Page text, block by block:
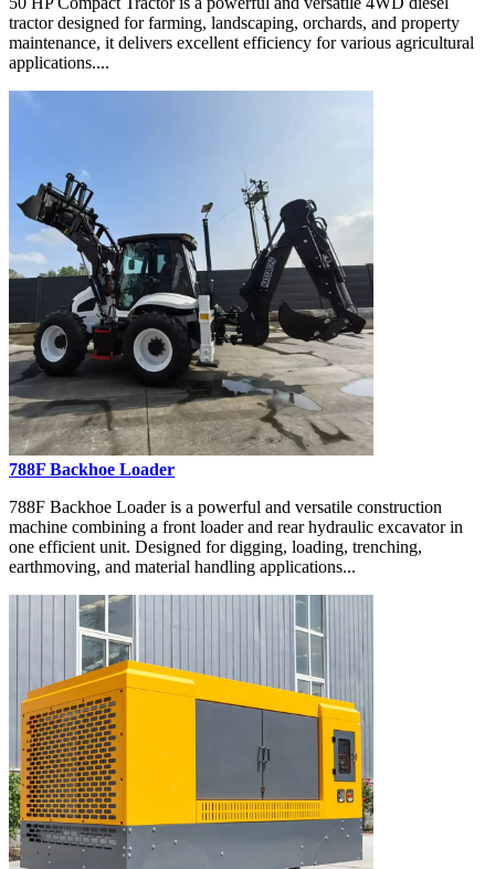
tractor designed for farming, landscaping, orchards, and property
maintenance, it delivers excellent efficiency for various agricultural
applications....
788F Backhoe Loader
788F Backhoe Loader is a powerful and versatile construction
machine combining a front loader and rear hydraulic excavator in
one efficient unit. Designed for digging, loading, trenching,
earthmoving, and material handling applications...